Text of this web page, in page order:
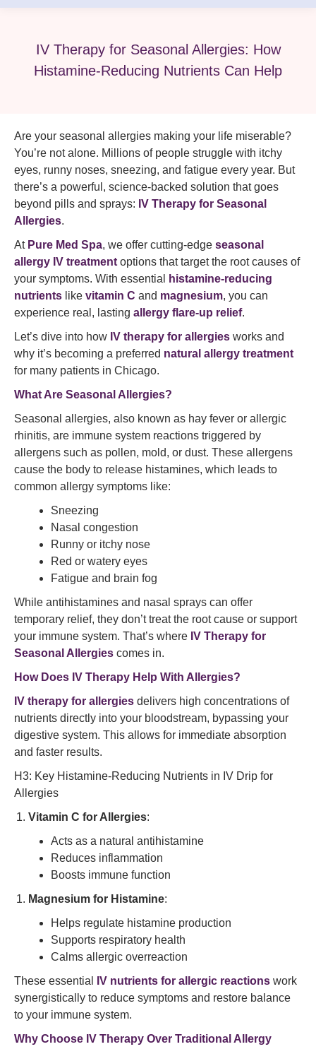
IV Therapy for Seasonal Allergies: How
Histamine-Reducing Nutrients Can Help
Are your seasonal allergies making your life miserable?
You’re not alone. Millions of people struggle with itchy
eyes, runny noses, sneezing, and fatigue every year. But
there’s a powerful, science-backed solution that goes
beyond pills and sprays: IV Therapy for Seasonal
Allergies.
At Pure Med Spa, we offer cutting-edge seasonal
allergy IV treatment options that target the root causes of
your symptoms. With essential
histamine-reducing
nutrients like vitamin C and magnesium, you can
experience real, lasting allergy flare-up relief.
Let’s dive into how IV therapy for allergies works and
why it’s becoming a preferred natural allergy treatment
for many patients in Chicago.
What Are Seasonal Allergies?
Seasonal allergies, also known as hay fever or allergic
rhinitis, are immune system reactions triggered by
allergens such as pollen, mold, or dust. These allergens
cause the body to release histamines, which leads to
common allergy symptoms like:
Sneezing
Nasal congestion
Runny or itchy nose
Red or watery eyes
Fatigue and brain fog
While antihistamines and nasal sprays can offer
temporary relief, they don’t treat the root cause or support
your immune system. That’s where IV Therapy for
Seasonal Allergies comes in.
How Does IV Therapy Help With Allergies?
IV therapy for allergies delivers high concentrations of
nutrients directly into your bloodstream, bypassing your
digestive system. This allows for immediate absorption
and faster results.
H3: Key Histamine-Reducing Nutrients in IV Drip for
Allergies
Vitamin C for Allergies:
Acts as a natural antihistamine
Reduces inflammation
Boosts immune function
Magnesium for Histamine:
Helps regulate histamine production
Supports respiratory health
Calms allergic overreaction
These essential
IV nutrients for allergic reactions work
synergistically to reduce symptoms and restore balance
to your immune system.
Why Choose IV Therapy Over Traditional Allergy